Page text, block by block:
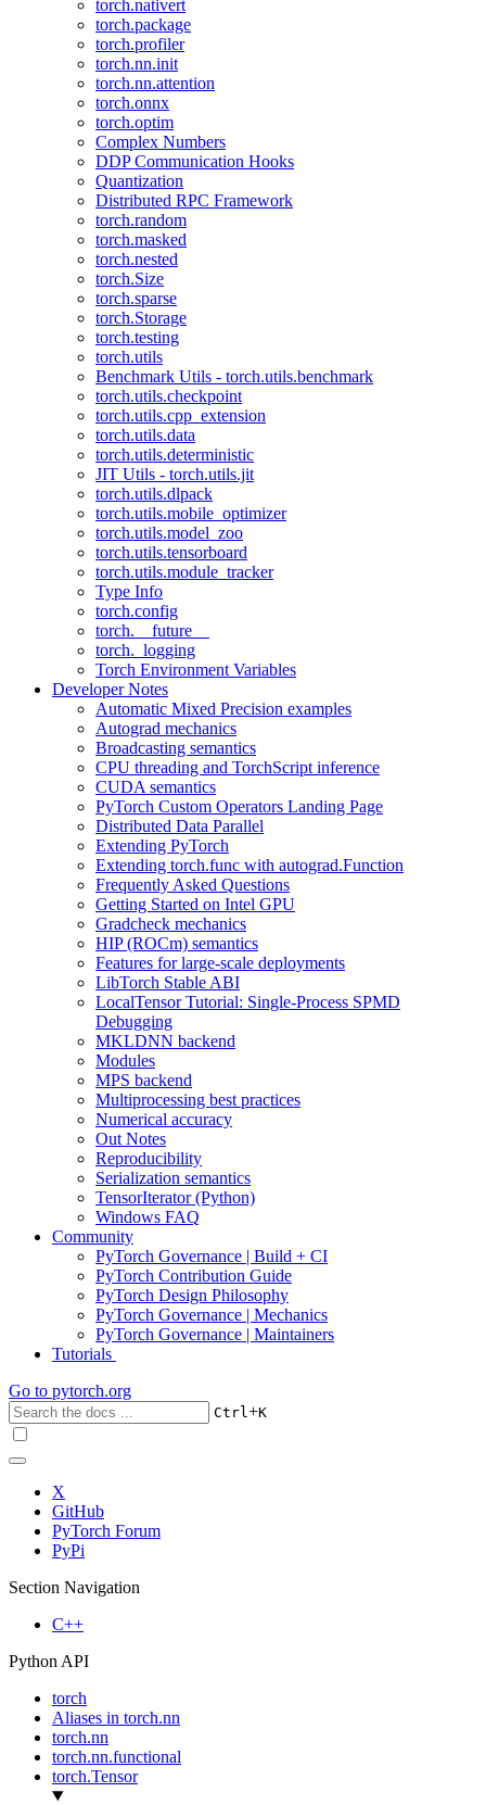
torch.nativert
torch.package
torch.profiler
torch.nn.init
torch.nn.attention
torch.onnx
torch.optim
Complex Numbers
DDP Communication Hooks
Quantization
Distributed RPC Framework
torch.random
torch.masked
torch.nested
torch.Size
torch.sparse
torch.Storage
torch.testing
torch.utils
Benchmark Utils - torch.utils.benchmark
torch.utils.checkpoint
torch.utils.cpp_extension
torch.utils.data
torch.utils.deterministic
JIT Utils - torch.utils.jit
torch.utils.dlpack
torch.utils.mobile_optimizer
torch.utils.model_zoo
torch.utils.tensorboard
torch.utils.module_tracker
Type Info
torch.config
torch.__future__
torch._logging
Torch Environment Variables
Developer Notes
Automatic Mixed Precision examples
Autograd mechanics
Broadcasting semantics
CPU threading and TorchScript inference
CUDA semantics
PyTorch Custom Operators Landing Page
Distributed Data Parallel
Extending PyTorch
Extending torch.func with autograd.Function
Frequently Asked Questions
Getting Started on Intel GPU
Gradcheck mechanics
HIP (ROCm) semantics
Features for large-scale deployments
LibTorch Stable ABI
LocalTensor Tutorial: Single-Process SPMD
Debugging
MKLDNN backend
Modules
MPS backend
Multiprocessing best practices
Numerical accuracy
Out Notes
Reproducibility
Serialization semantics
TensorIterator (Python)
Windows FAQ
Community
PyTorch Governance | Build + CI
PyTorch Contribution Guide
PyTorch Design Philosophy
PyTorch Governance | Mechanics
PyTorch Governance | Maintainers
Tutorials
Go to pytorch.org
Ctrl+K
X
GitHub
PyTorch Forum
PyPi
Section Navigation
C++
Python API
torch
Aliases in torch.nn
torch.nn
torch.nn.functional
torch.Tensor